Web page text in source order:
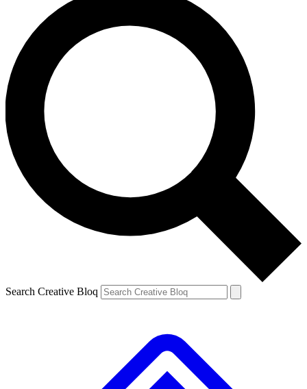
Search Creative Bloq